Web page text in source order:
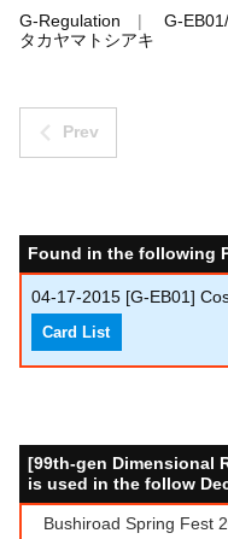
G-Regulation G-
タカヤマトシアキ
Prev
Found in the following
04-17-2015 [G-EB01]
Card List
[99th-gen Dimensional
is used in the follow
Bushiroad Spring Fest